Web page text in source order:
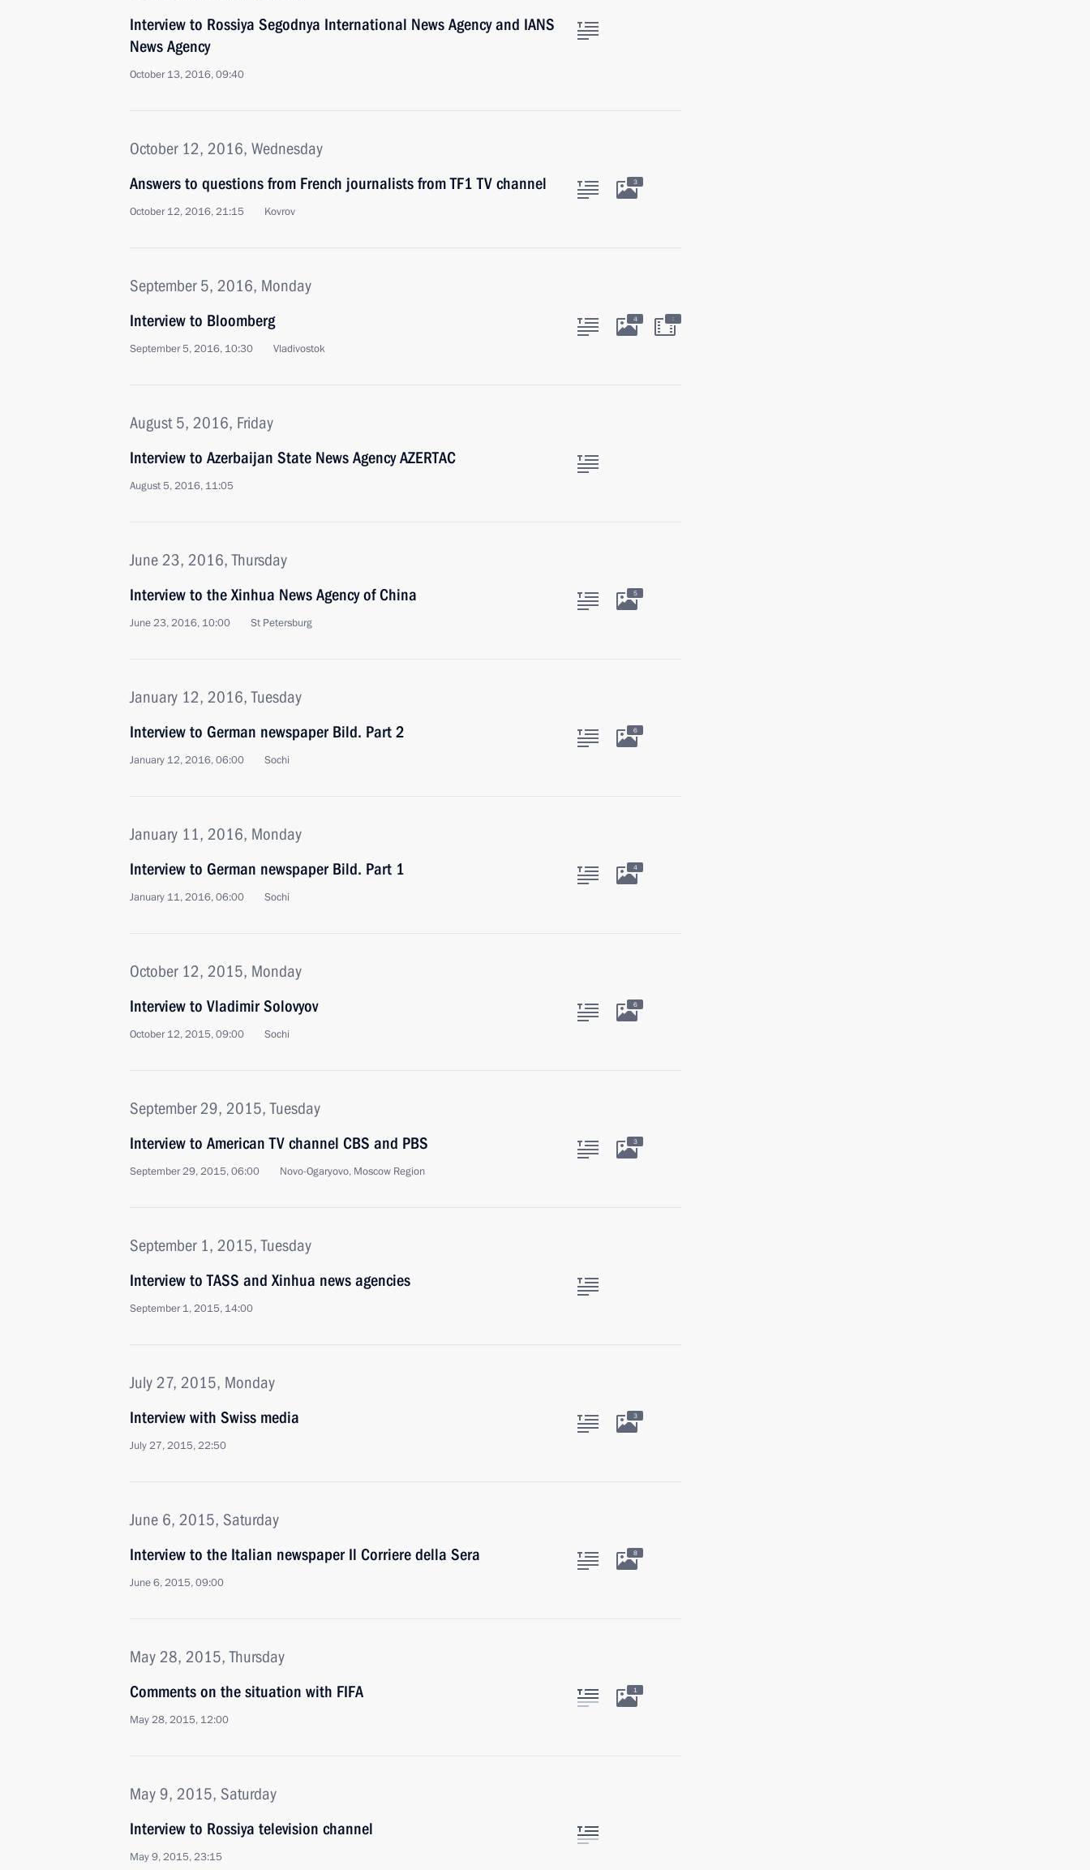
Interview to Rossiya Segodnya International News Agency and IANS
News Agency
October 13, 2016, 09:40
October 12, 2016, Wednesday
Answers to questions from French journalists from TF1 TV channel
October 12, 2016, 21:15 Kovrov
3
September 5, 2016, Monday
Interview to Bloomberg
September 5, 2016, 10:30 Vladivostok
4 :
August 5, 2016, Friday
Interview to Azerbaijan State News Agency AZERTAC
August 5, 2016, 11:05
June 23, 2016, Thursday
Interview to the Xinhua News Agency of China
June 23, 2016, 10:00 St Petersburg
5
January 12, 2016, Tuesday
Interview to German newspaper Bild. Part 2
January 12, 2016, 06:00 Sochi
6
January 11, 2016, Monday
Interview to German newspaper Bild. Part 1
January 11, 2016, 06:00 Sochi
4
October 12, 2015, Monday
Interview to Vladimir Solovyov
October 12, 2015, 09:00 Sochi
6
September 29, 2015, Tuesday
Interview to American TV channel CBS and PBS
September 29, 2015, 06:00 Novo-Ogaryovo, Moscow Region
3
September 1, 2015, Tuesday
Interview to TASS and Xinhua news agencies
September 1, 2015, 14:00
July 27, 2015, Monday
Interview with Swiss media
July 27, 2015, 22:50
3
June 6, 2015, Saturday
Interview to the Italian newspaper Il Corriere della Sera
June 6, 2015, 09:00
8
May 28, 2015, Thursday
Comments on the situation with FIFA
May 28, 2015, 12:00
1
May 9, 2015, Saturday
Interview to Rossiya television channel
May 9, 2015, 23:15